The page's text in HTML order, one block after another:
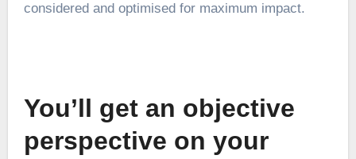
considered and optimised for maximum impact.
You’ll get an objective
perspective on your